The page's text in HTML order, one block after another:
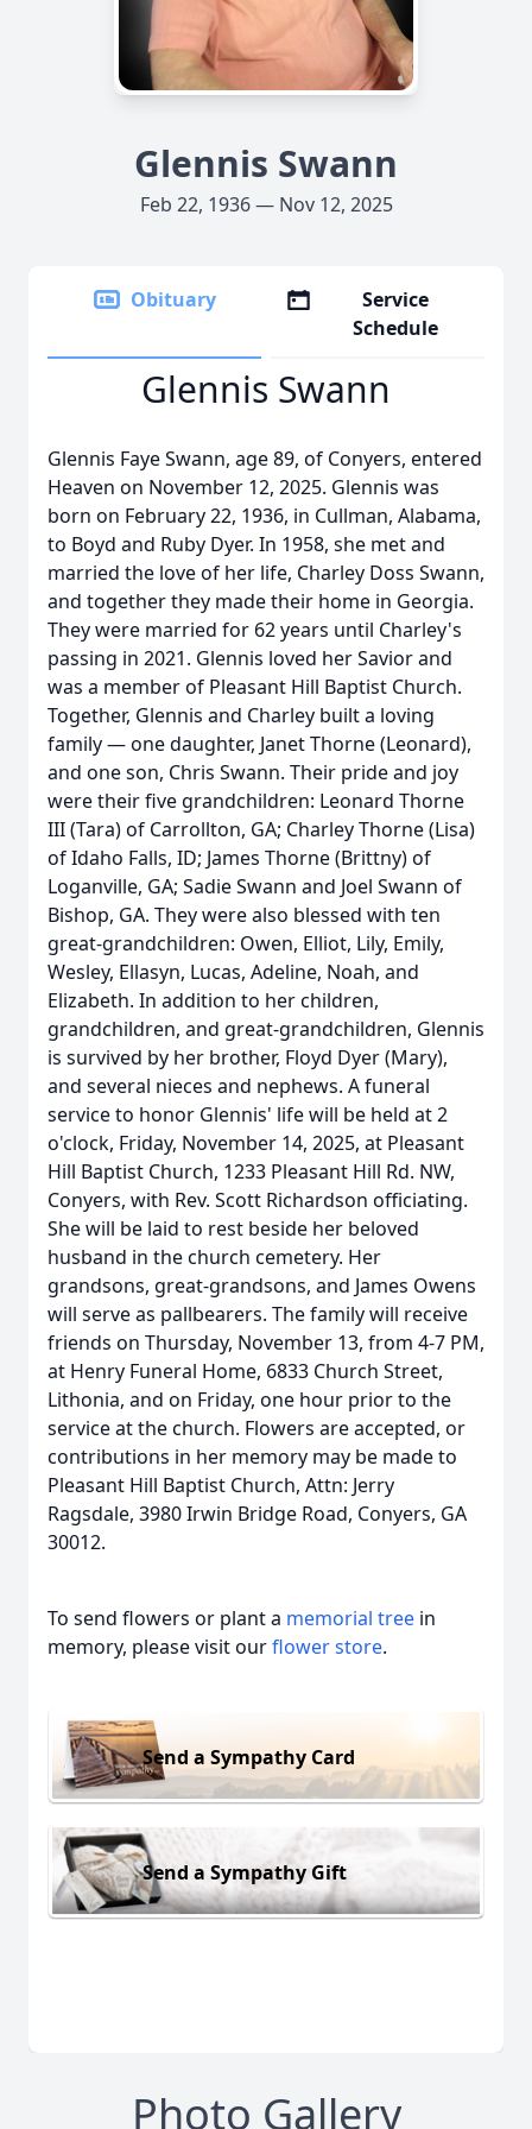
Glennis Swann
Feb 22, 1936 — Nov 12, 2025
Obituary
Service
Schedule
Glennis Swann
Glennis Faye Swann, age 89, of Conyers, entered
Heaven on November 12, 2025. Glennis was
born on February 22, 1936, in Cullman, Alabama,
to Boyd and Ruby Dyer. In 1958, she met and
married the love of her life, Charley Doss Swann,
and together they made their home in Georgia.
They were married for 62 years until Charley's
passing in 2021. Glennis loved her Savior and
was a member of Pleasant Hill Baptist Church.
Together, Glennis and Charley built a loving
family — one daughter, Janet Thorne (Leonard),
and one son, Chris Swann. Their pride and joy
were their five grandchildren: Leonard Thorne
III (Tara) of Carrollton, GA; Charley Thorne (Lisa)
of Idaho Falls, ID; James Thorne (Brittny) of
Loganville, GA; Sadie Swann and Joel Swann of
Bishop, GA. They were also blessed with ten
great-grandchildren: Owen, Elliot, Lily, Emily,
Wesley, Ellasyn, Lucas, Adeline, Noah, and
Elizabeth. In addition to her children,
grandchildren, and great-grandchildren, Glennis
is survived by her brother, Floyd Dyer (Mary),
and several nieces and nephews. A funeral
service to honor Glennis' life will be held at 2
o'clock, Friday, November 14, 2025, at Pleasant
Hill Baptist Church, 1233 Pleasant Hill Rd. NW,
Conyers, with Rev. Scott Richardson officiating.
She will be laid to rest beside her beloved
husband in the church cemetery. Her
grandsons, great-grandsons, and James Owens
will serve as pallbearers. The family will receive
friends on Thursday, November 13, from 4-7 PM,
at Henry Funeral Home, 6833 Church Street,
Lithonia, and on Friday, one hour prior to the
service at the church. Flowers are accepted, or
contributions in her memory may be made to
Pleasant Hill Baptist Church, Attn: Jerry
Ragsdale, 3980 Irwin Bridge Road, Conyers, GA
30012.
To send flowers or plant a memorial tree in
memory, please visit ourflower store.
Send a Sympathy Card
Send a Sympathy Gift
Photo Gallery